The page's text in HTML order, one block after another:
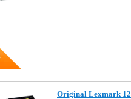
Original Lexmark